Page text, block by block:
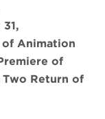
Animation
of
Two Return of